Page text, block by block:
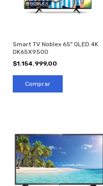
Smart TV Noblex 65" QLED 4K
DK65X9500
$1.154.999,00